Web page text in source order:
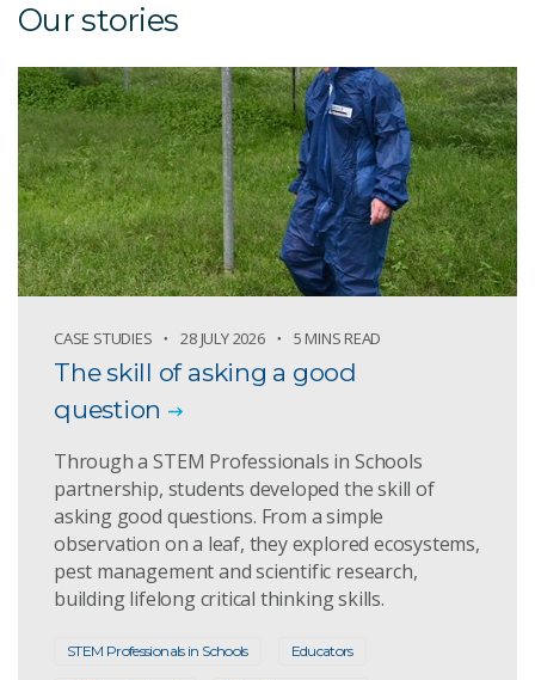
Our stories
CASE STUDIES 28 JULY 2026 5 MINS READ
The skill of asking a good
question
Through a STEM Professionals in Schools
partnership, students developed the skill of
asking good questions. From a simple
observation on a leaf, they explored ecosystems,
pest management and scientific research,
building lifelong critical thinking skills.
STEM Professionals in Schools Educators